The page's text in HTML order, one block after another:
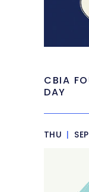
CBIA
DAY
THU |